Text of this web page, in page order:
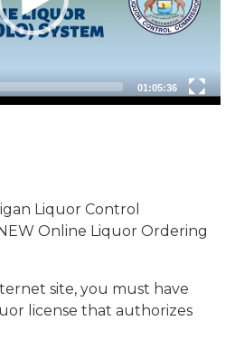
01:05:36
Liquor Control
Online Liquor Ordering
site, you must have
license that authorizes